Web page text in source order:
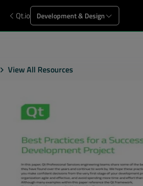
Qt.io Development & Design
View All Resources